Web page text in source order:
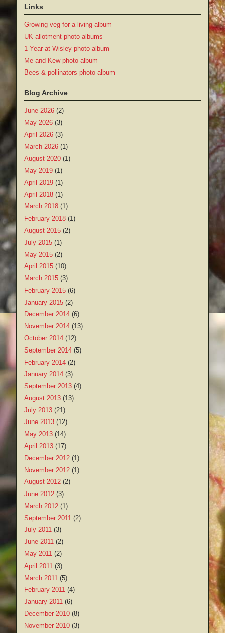
Links
Growing veg for a living album
UK allotment photo albums
1 Year at Wisley photo album
Me and Kew photo album
Bees & pollinators photo album
Blog Archive
June 2026 (2)
May 2026 (3)
April 2026 (3)
March 2026 (1)
August 2020 (1)
May 2019 (1)
April 2019 (1)
April 2018 (1)
March 2018 (1)
February 2018 (1)
August 2015 (2)
July 2015 (1)
May 2015 (2)
April 2015 (10)
March 2015 (3)
February 2015 (6)
January 2015 (2)
December 2014 (6)
November 2014 (13)
October 2014 (12)
September 2014 (5)
February 2014 (2)
January 2014 (3)
September 2013 (4)
August 2013 (13)
July 2013 (21)
June 2013 (12)
May 2013 (14)
April 2013 (17)
December 2012 (1)
November 2012 (1)
August 2012 (2)
June 2012 (3)
March 2012 (1)
September 2011 (2)
July 2011 (3)
June 2011 (2)
May 2011 (2)
April 2011 (3)
March 2011 (5)
February 2011 (4)
January 2011 (6)
December 2010 (8)
November 2010 (3)